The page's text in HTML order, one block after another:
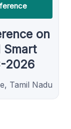
on
Smart
2026
Tamil Nadu